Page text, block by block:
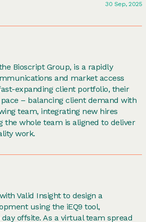
30 Sep, 2025
Bioscript Group, is a rapidly
and market access
expanding client portfolio, their
– balancing client demand with
team, integrating new hires
the whole team is aligned to deliver
work.
Valid Insight to design a
using the iEQ9 tool,
offsite. As a virtual team spread